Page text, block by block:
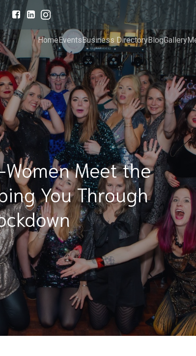
HomeEventsBusiness DirectoryBlogGallery
Women Meet the
You Through